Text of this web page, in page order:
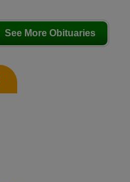
See More Obituaries